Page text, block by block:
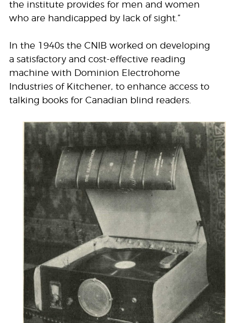
the institute provides for men and women
who are handicapped by lack of sight.”
In the 1940s the CNIB worked on developing
a satisfactory and cost-effective reading
machine with Dominion Electrohome
Industries of Kitchener, to enhance access to
talking books for Canadian blind readers.